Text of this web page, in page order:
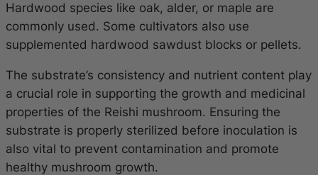
Hardwood species like oak, alder, or maple are
commonly used. Some cultivators also use
supplemented hardwood sawdust blocks or pellets.
The substrate’s consistency and nutrient content play
a crucial role in supporting the growth and medicinal
properties of the Reishi mushroom. Ensuring the
substrate is properly sterilized before inoculation is
also vital to prevent contamination and promote
healthy mushroom growth.